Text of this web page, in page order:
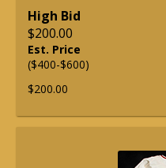
High Bid
$200.00
Est. Price
($400-$600)
$200.00